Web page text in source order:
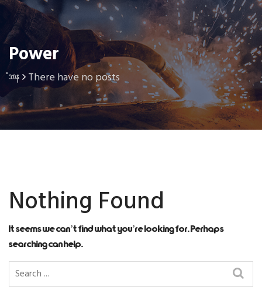
Power
Home There have no posts
Nothing Found
It seems we can’t find what you’re looking for. Perhaps
searching can help.